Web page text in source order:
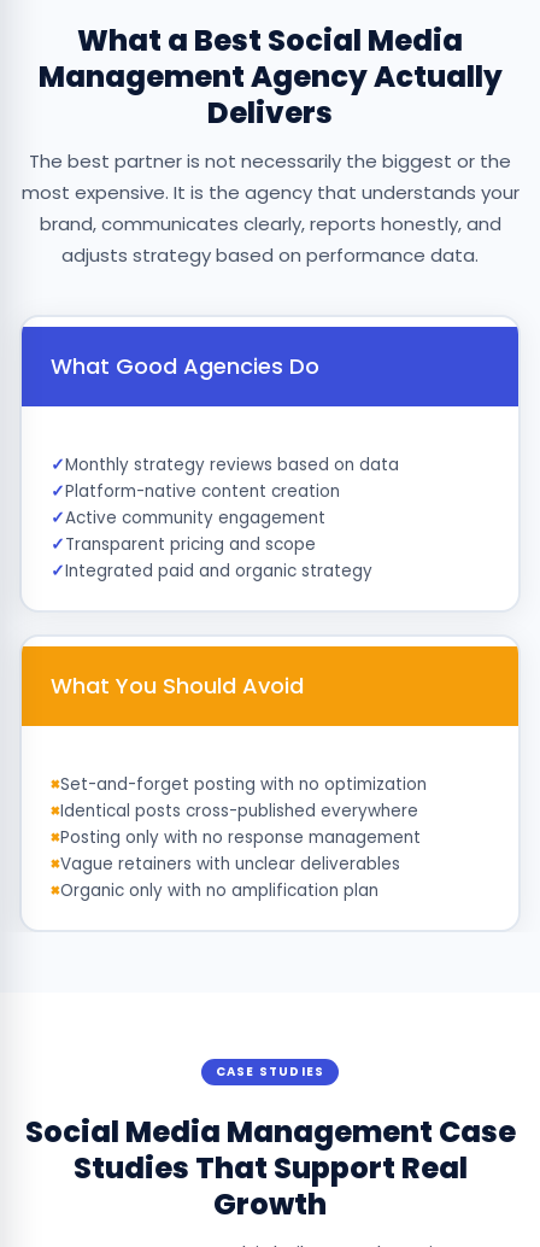
What a Best Social Media
Management Agency Actually
Delivers
The best partner is not necessarily the biggest or the
most expensive. It is the agency that understands your
brand, communicates clearly, reports honestly, and
adjusts strategy based on performance data.
What Good Agencies Do
Monthly strategy reviews based on data
Platform-native content creation
Active community engagement
Transparent pricing and scope
Integrated paid and organic strategy
What You Should Avoid
Set-and-forget posting with no optimization
Identical posts cross-published everywhere
Posting only with no response management
Vague retainers with unclear deliverables
Organic only with no amplification plan
CASE STUDIES
Social Media Management Case
Studies That Support Real
Growth